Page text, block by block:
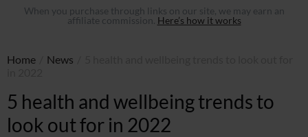
When you purchase through links on our site, we may earn an
affiliate commission. Here’s how it works
Home News
5 health and wellbeing trends to
look out for in 2022